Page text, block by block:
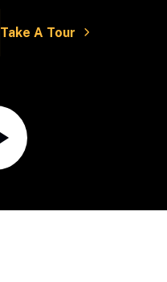
Take A Tour